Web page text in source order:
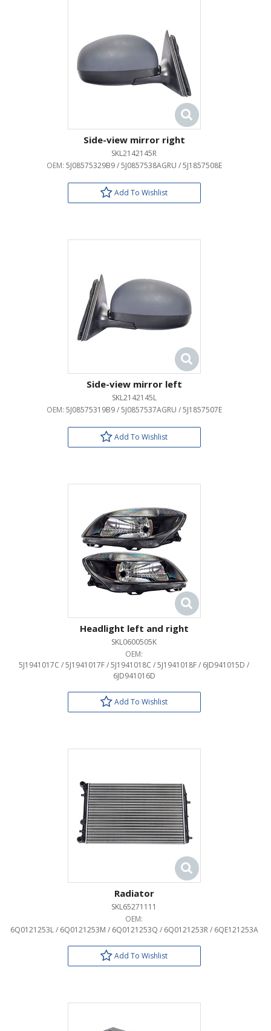
Side-view mirror right
SKL2142145R
OEM: 5J08575329B9 / 5J0857538AGRU / 5J1857508E
Add To Wishlist
Side-view mirror left
SKL2142145L
OEM: 5J08575319B9 / 5J0857537AGRU / 5J1857507E
Add To Wishlist
Headlight left and right
SKL0600505K
OEM:
5J1941017C / 5J1941017F / 5J1941018C / 5J1941018F / 6JD941015D /
6JD941016D
Add To Wishlist
Radiator
SKL65271111
OEM:
6Q0121253L / 6Q0121253M / 6Q0121253Q / 6Q0121253R / 6QE121253A
Add To Wishlist